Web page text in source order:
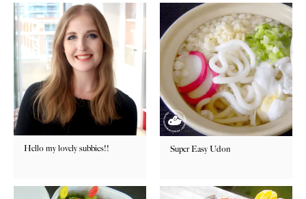
Hello my lovely subbies!! Super Easy Udon